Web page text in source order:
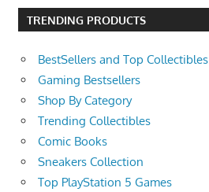
TRENDING PRODUCTS
BestSellers and Top Collectibles
Gaming Bestsellers
Shop By Category
Trending Collectibles
Comic Books
Sneakers Collection
Top PlayStation 5 Games